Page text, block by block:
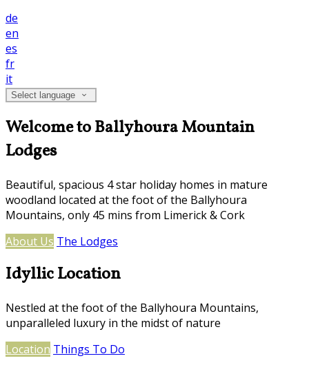
de
en
es
fr
it
Select language
Welcome to Ballyhoura Mountain
Lodges
Beautiful, spacious 4 star holiday homes in mature
woodland located at the foot of the Ballyhoura
Mountains, only 45 mins from Limerick & Cork
About Us The Lodges
Idyllic Location
Nestled at the foot of the Ballyhoura Mountains,
unparalleled luxury in the midst of nature
Location Things To Do